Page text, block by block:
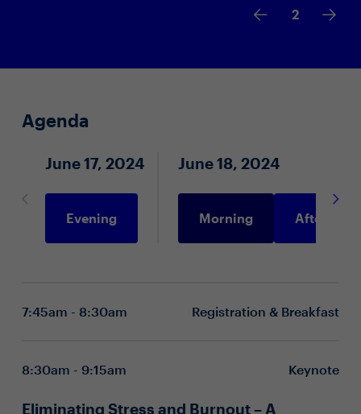
2
Agenda
June 17, 2024
Evening
June 18, 2024
Morning Afternoon
7:45am - 8:30am Registration & Breakfast
8:30am - 9:15am Keynote
Eliminating Stress and Burnout – A